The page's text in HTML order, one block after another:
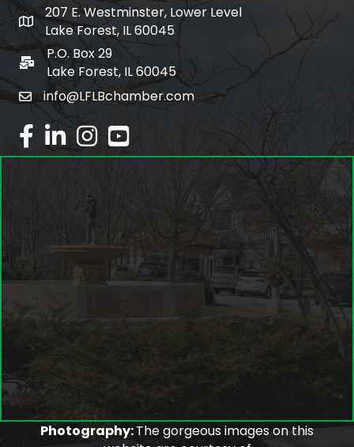
map and address
207 E. Westminster, Lower Level
Lake Forest, IL 60045
po box
P.O. Box 29
Lake Forest, IL 60045
emailinfo@LFLBchamber.com
facebook
linked inInstagram
youtube
Photography:The gorgeous images on this